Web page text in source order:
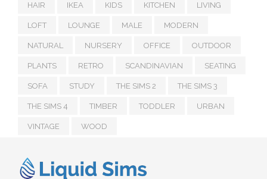
HAIR IKEA KIDS KITCHEN LIVING
LOFT LOUNGE MALE MODERN
NATURAL NURSERY OFFICE OUTDOOR
PLANTS RETRO SCANDINAVIAN SEATING
SOFA STUDY THE SIMS 2 THE SIMS 3
THE SIMS 4 TIMBER TODDLER URBAN
VINTAGE WOOD